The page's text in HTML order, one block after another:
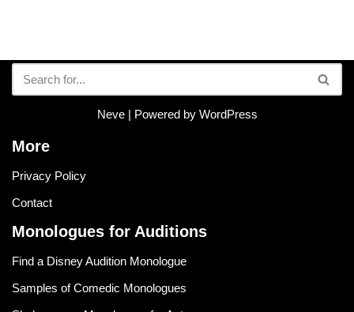
Neve| Powered by WordPress
More
Privacy Policy
Contact
Monologues for Auditions
Find a Disney Audition Monologue
Samples of Comedic Monologues